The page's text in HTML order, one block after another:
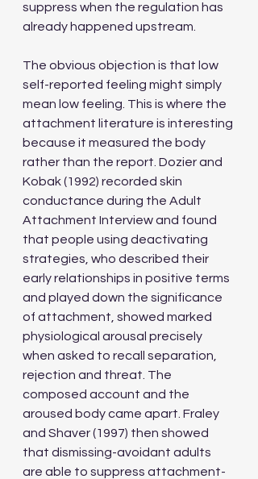
suppress when the regulation has
already happened upstream.
The obvious objection is that low
self-reported feeling might simply
mean low feeling. This is where the
attachment literature is interesting
because it measured the body
rather than the report. Dozier and
Kobak (1992) recorded skin
conductance during the Adult
Attachment Interview and found
that people using deactivating
strategies, who described their
early relationships in positive terms
and played down the significance
of attachment, showed marked
physiological arousal precisely
when asked to recall separation,
rejection and threat. The
composed account and the
aroused body came apart. Fraley
and Shaver (1997) then showed
that dismissing-avoidant adults
are able to suppress attachment-